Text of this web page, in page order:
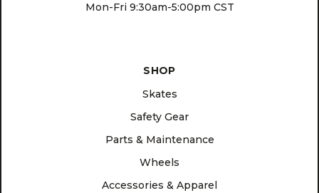
Mon-Fri 9:30am-5:00pm CST
SHOP
Skates
Safety Gear
Parts & Maintenance
Wheels
Accessories & Apparel